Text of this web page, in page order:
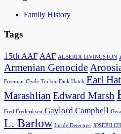
Family History
Tags
15th AAF AAF ALBERTA LIVINGSTON
Armenian Genocide
Freeman Clyde Tucker Dick Hatch Earl
Marashlian Edward Marsh
Fred Frederiksen Gaylord Campbell
L. Barlow Inside Detective JOSEPH